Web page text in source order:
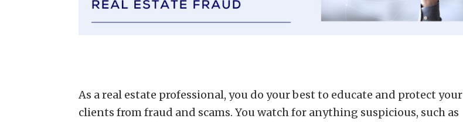
As a real estate professional, you do your best to educate and protect your
clients from fraud and scams. You watch for anything suspicious, such as